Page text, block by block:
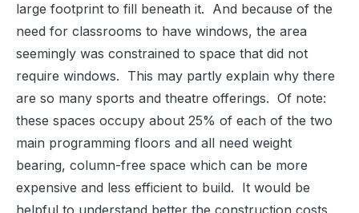
large footprint to fill beneath it. And because of the
need for classrooms to have windows, the area
seemingly was constrained to space that did not
require windows. This may partly explain why there
are so many sports and theatre offerings. Of note:
these spaces occupy about 25% of each of the two
main programming floors and all need weight
bearing, column-free space which can be more
expensive and less efficient to build. It would be